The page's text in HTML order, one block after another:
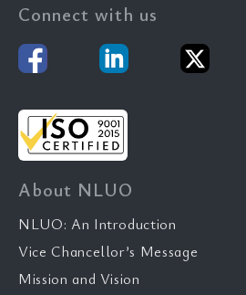
Connect with us
About NLUO
NLUO: An Introduction
Vice Chancellor’s Message
Mission and Vision